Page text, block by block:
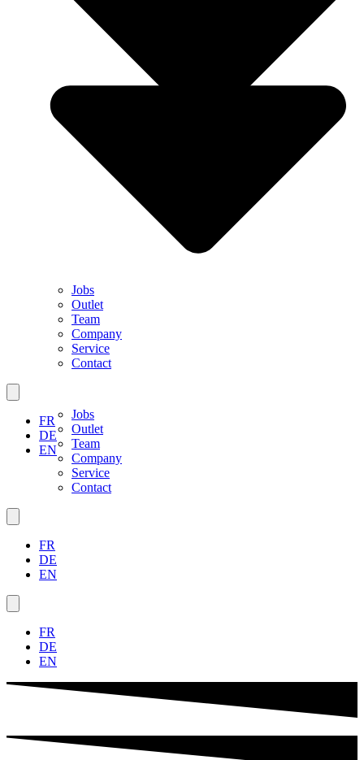
Jobs
Outlet
Team
Company
Service
Contact
FR
DE
EN
Jobs
Outlet
Team
Company
Service
Contact
FR
DE
EN
FR
DE
EN